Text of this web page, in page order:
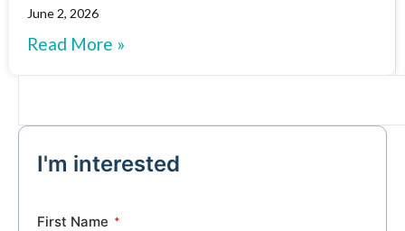
June 2, 2026
Read More »
I'm interested
First Name